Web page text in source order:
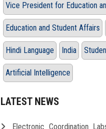
Vice President for Education
Education and Student Affairs
Hindi Language India
Artificial Intelligence
LATEST NEWS
Electronic Coordination